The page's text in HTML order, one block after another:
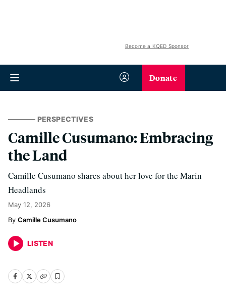
Become a KQED Sponsor
Donate
PERSPECTIVES
Camille Cusumano: Embracing
the Land
Camille Cusumano shares about her love for the Marin
Headlands
May 12, 2026
Camille Cusumano
LISTEN